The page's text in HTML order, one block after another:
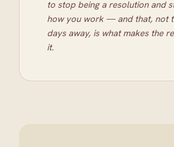
to stop being a resolution and
how you work — and that, not
days away, is what makes the
it.